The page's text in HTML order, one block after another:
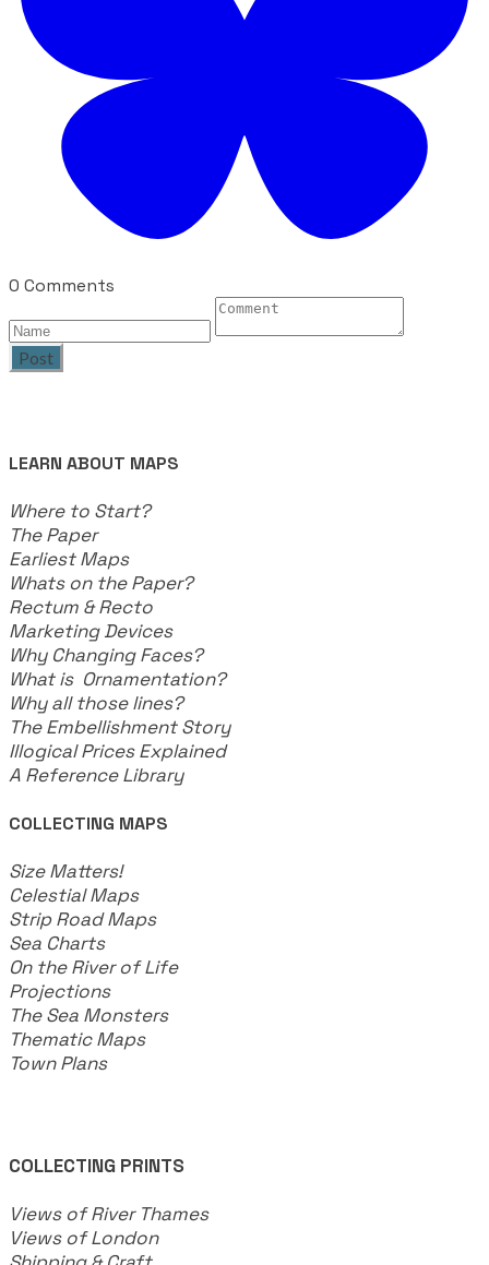
0 Comments
Post
LEARN ABOUT MAPS
Where to Start?
The Paper
Earliest Maps
Whats on the Paper?
Rectum & Recto
Marketing Devices
Why Changing Faces?
What is Ornamentation?
Why all those lines?
The Embellishment Story
Illogical Prices Explained
​A Reference Library
COLLECTING MAPS
​Size Matters!
Celestial Maps
Strip Road Maps
Sea Charts
On the River of Life
Projections
The Sea Monsters
Thematic Maps
Town Plans
COLLECTING PRINTS
Views of River Thames
Views of London